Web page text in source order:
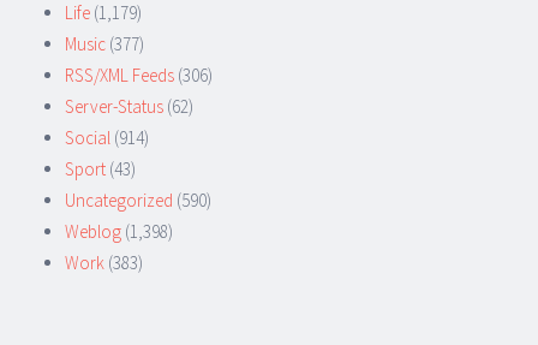
Life (1,179)
Music (377)
RSS/XML Feeds (306)
Server-Status (62)
Social (914)
Sport (43)
Uncategorized (590)
Weblog (1,398)
Work (383)